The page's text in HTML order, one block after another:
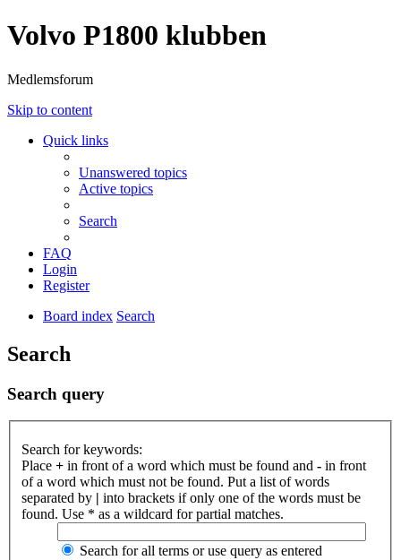
Volvo P1800 klubben
Medlemsforum
Skip to content
Quick links
Unanswered topics
Active topics
Search
FAQ
Login
Register
Board index Search
Search
Search query
Search for keywords:
Place + in front of a word which must be found and - in front
of a word which must not be found. Put a list of words
separated by | into brackets if only one of the words must be
found. Use * as a wildcard for partial matches.
Search for all terms or use query as entered